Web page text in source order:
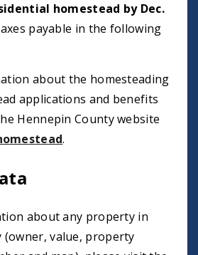
homestead by Dec.
payable in the following
about the homesteading
applications and benefits
Hennepin County website
.
about any property in
(owner, value, property